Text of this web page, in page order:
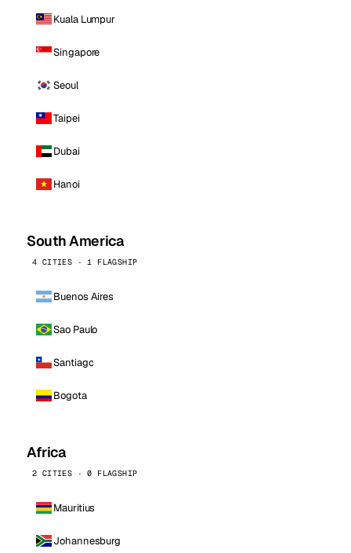
Kuala Lumpur
Singapore
Seoul
Taipei
Dubai
Hanoi
South America
4 CITIES · 1 FLAGSHIP
Buenos Aires
Sao Paulo
Santiago
Bogota
Africa
2 CITIES · 0 FLAGSHIP
Mauritius
Johannesburg